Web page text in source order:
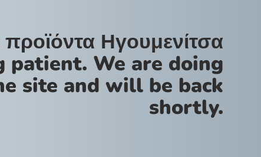
Ηγουμενίτσα
patient. We are doing
site and will be back
shortly.